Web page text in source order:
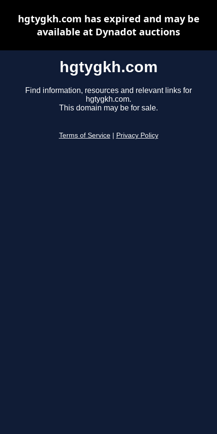
hgtygkh.com
Find information, resources and relevant links for
hgtygkh.com.
This domain may be for sale.
Terms of Service Privacy Policy
hgtygkh.com has expired and may be
available at Dynadot auctions